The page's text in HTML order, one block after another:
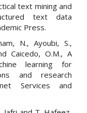
text mining and
text data
Press.
N., Ayoubi, S.,
Caicedo, O.M., A
learning for
and research
Services and